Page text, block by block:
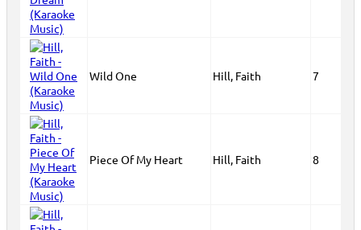
Wild One Hill, Faith 7
Piece Of My Heart Hill, Faith 8